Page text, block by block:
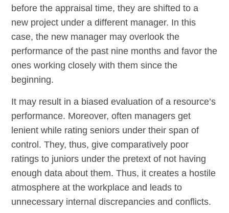
before the appraisal time, they are shifted to a
new project under a different manager. In this
case, the new manager may overlook the
performance of the past nine months and favor the
ones working closely with them since the
beginning.
It may result in a biased evaluation of a resource’s
performance. Moreover, often managers get
lenient while rating seniors under their span of
control. They, thus, give comparatively poor
ratings to juniors under the pretext of not having
enough data about them. Thus, it creates a hostile
atmosphere at the workplace and leads to
unnecessary internal discrepancies and conflicts.